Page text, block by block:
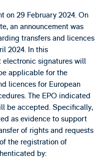
on 29 February 2024. On
an announcement was
transfers and licences
2024. In this
electronic signatures will
applicable for the
licences for European
The EPO indicated
be accepted. Specifically,
as evidence to support
of rights and requests
the registration of
by: